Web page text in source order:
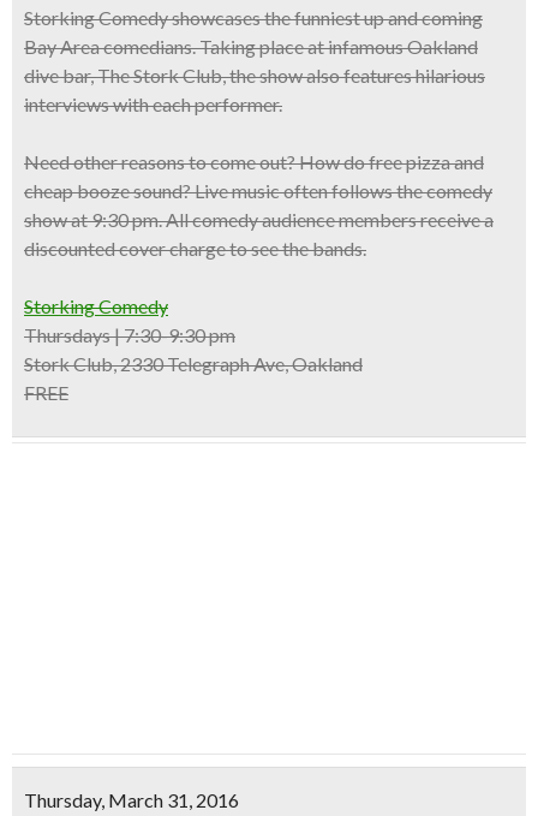
Storking Comedy showcases thefunniest up and coming
Bay Area comedians. Taking place at infamous Oakland
dive bar, The Stork Club, the showalso features hilarious
interviews with each performer.
Need other reasons to come out? How dofree pizza and
cheap boozesound? Live music often follows the comedy
show at 9:30 pm. All comedy audience members receive a
discounted cover chargeto see the bands.
Storking Comedy
Thursdays | 7:30-9:30 pm
Stork Club, 2330 Telegraph Ave, Oakland
FREE
Thursday, March 31, 2016